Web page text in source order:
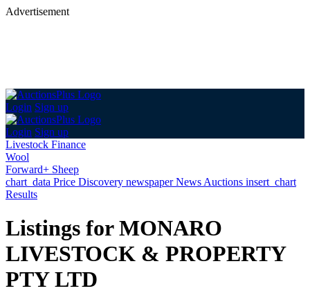
Advertisement
Login Sign up
Login Sign up
Livestock Finance
Wool
Forward+ Sheep
chart_data Price Discovery newspaperNews Auctions insert_chart
Results
Listings for MONARO
LIVESTOCK & PROPERTY
PTY LTD